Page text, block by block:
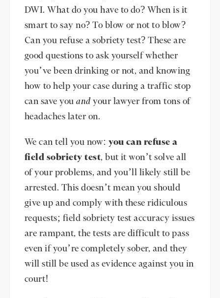
DWI. What do you have to do? When is it
smart to say no? To blow or not to blow?
Can you refuse a sobriety test? These are
good questions to ask yourself whether
you’ve been drinking or not, and knowing
how to help your case during a traffic stop
can save youandyour lawyer from tons of
headaches later on.
We can tell you now:you can refuse a
field sobriety test, but it won’t solve all
of your problems, and you’ll likely still be
arrested. This doesn’t mean you should
give up and comply with these ridiculous
requests; field sobriety test accuracy issues
are rampant, the tests are difficult to pass
even if you’re completely sober, and they
will still be used as evidence against you in
court!